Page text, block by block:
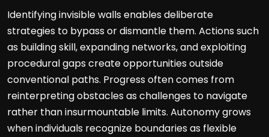
Identifying invisible walls enables deliberate
strategies to bypass or dismantle them. Actions such
as building skill, expanding networks, and exploiting
procedural gaps create opportunities outside
conventional paths. Progress often comes from
reinterpreting obstacles as challenges to navigate
rather than insurmountable limits. Autonomy grows
when individuals recognize boundaries as flexible